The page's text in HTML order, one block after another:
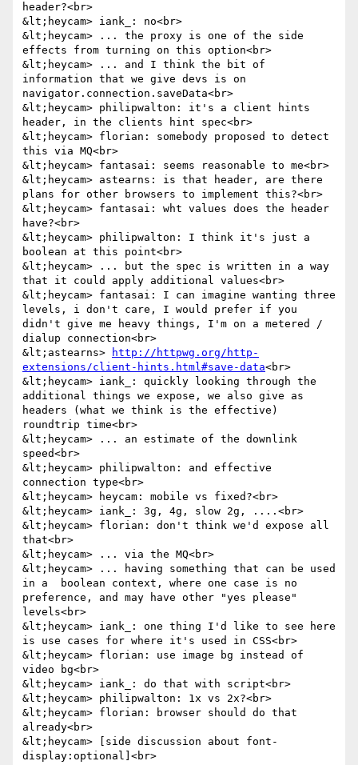
header?<br>
&lt;heycam> iank_: no<br>
&lt;heycam> ... the proxy is one of the side
effects from turning on this option<br>
&lt;heycam> ... and I think the bit of
information that we give devs is on
navigator.connection.saveData<br>
&lt;heycam> philipwalton: it's a client hints
header, in the clients hint spec<br>
&lt;heycam> florian: somebody proposed to detect
this via MQ<br>
&lt;heycam> fantasai: seems reasonable to me<br>
&lt;heycam> astearns: is that header, are there
plans for other browsers to implement this?<br>
&lt;heycam> fantasai: wht values does the header
have?<br>
&lt;heycam> philipwalton: I think it's just a
boolean at this point<br>
&lt;heycam> ... but the spec is written in a way
that it could apply additional values<br>
&lt;heycam> fantasai: I can imagine wanting three
levels, i don't care, I would prefer if you
didn't give me heavy things, I'm on a metered /
dialup connection<br>
&lt;astearns>
http://httpwg.org/http-
extensions/client-hints.html#save-data<br>
&lt;heycam> iank_: quickly looking through the
additional things we expose, we also give as
headers (what we think is the effective)
roundtrip time<br>
&lt;heycam> ... an estimate of the downlink
speed<br>
&lt;heycam> philipwalton: and effective
connection type<br>
&lt;heycam> heycam: mobile vs fixed?<br>
&lt;heycam> iank_: 3g, 4g, slow 2g, ....<br>
&lt;heycam> florian: don't think we'd expose all
that<br>
&lt;heycam> ... via the MQ<br>
&lt;heycam> ... having something that can be used
in a  boolean context, where one case is no
preference, and may have other "yes please"
levels<br>
&lt;heycam> iank_: one thing I'd like to see here
is use cases for where it's used in CSS<br>
&lt;heycam> florian: use image bg instead of
video bg<br>
&lt;heycam> iank_: do that with script<br>
&lt;heycam> philipwalton: 1x vs 2x?<br>
&lt;heycam> florian: browser should do that
already<br>
&lt;heycam> [side discussion about font-
display:optional]<br>